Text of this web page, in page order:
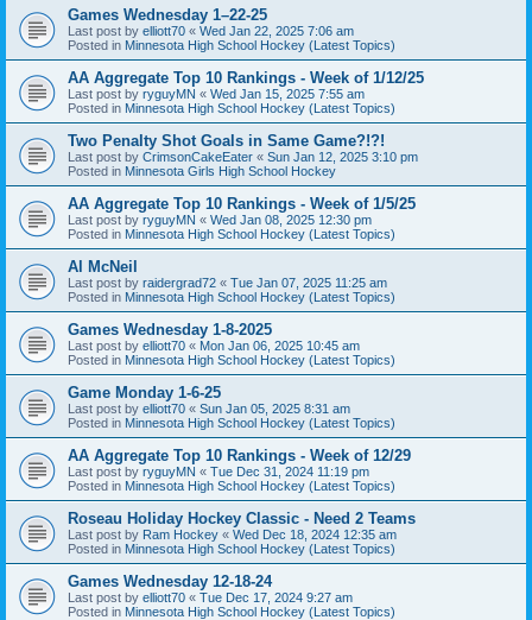
Games Wednesday 1–22-25
Last post by elliott70 « Wed Jan 22, 2025 7:06 am
Posted in Minnesota High School Hockey (Latest Topics)
AA Aggregate Top 10 Rankings - Week of 1/12/25
Last post by ryguyMN « Wed Jan 15, 2025 7:55 am
Posted in Minnesota High School Hockey (Latest Topics)
Two Penalty Shot Goals in Same Game?!?!
Last post by CrimsonCakeEater « Sun Jan 12, 2025 3:10 pm
Posted in Minnesota Girls High School Hockey
AA Aggregate Top 10 Rankings - Week of 1/5/25
Last post by ryguyMN « Wed Jan 08, 2025 12:30 pm
Posted in Minnesota High School Hockey (Latest Topics)
Al McNeil
Last post by raidergrad72 « Tue Jan 07, 2025 11:25 am
Posted in Minnesota High School Hockey (Latest Topics)
Games Wednesday 1-8-2025
Last post by elliott70 « Mon Jan 06, 2025 10:45 am
Posted in Minnesota High School Hockey (Latest Topics)
Game Monday 1-6-25
Last post by elliott70 « Sun Jan 05, 2025 8:31 am
Posted in Minnesota High School Hockey (Latest Topics)
AA Aggregate Top 10 Rankings - Week of 12/29
Last post by ryguyMN « Tue Dec 31, 2024 11:19 pm
Posted in Minnesota High School Hockey (Latest Topics)
Roseau Holiday Hockey Classic - Need 2 Teams
Last post by Ram Hockey « Wed Dec 18, 2024 12:35 am
Posted in Minnesota High School Hockey (Latest Topics)
Games Wednesday 12-18-24
Last post by elliott70 « Tue Dec 17, 2024 9:27 am
Posted in Minnesota High School Hockey (Latest Topics)